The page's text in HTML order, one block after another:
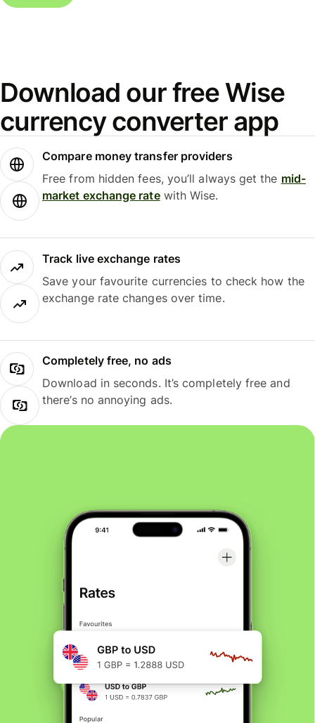
Download our free Wise
currency converter app
Compare money transfer providers
Free from hidden fees, you’ll always get the mid-
market exchange ratewith Wise.
Track live exchange rates
Save your favourite currencies to check how the
exchange rate changes over time.
Completely free, no ads
Download in seconds. It’s completely free and
there’s no annoying ads.